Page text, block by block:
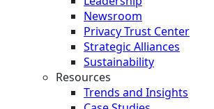
Newsroom
Privacy Trust Center
Strategic Alliances
Sustainability
Resources
Trends and Insights